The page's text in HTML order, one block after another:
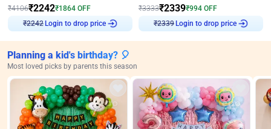
₹4106₹2242₹1864 OFF
₹2242Login to drop price
₹3333₹2339₹994 OFF
₹2339Login to drop price
Planning a kid's birthday? 🎈
Most loved picks by parents this season